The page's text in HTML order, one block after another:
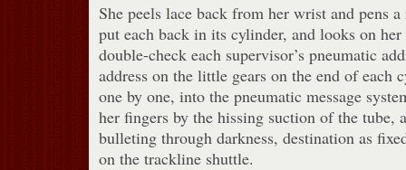
She peels lace back from her wrist and pens a
put each back in its cylinder, and looks on
double-check each supervisor’s pneumatic
address on the little gears on the end of each
one by one, into the pneumatic message
her fingers by the hissing suction of the tube,
bulleting through darkness, destination as
on the trackline shuttle.